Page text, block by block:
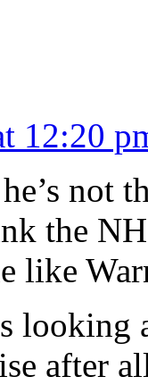
12:20
not
the
like
looking
after